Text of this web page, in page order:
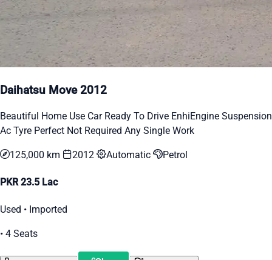
Daihatsu Move 2012
Beautiful Home Use Car Ready To Drive EnhiEngine Suspension
Ac Tyre Perfect Not Required Any Single Work
125,000 km 2012 Automatic Petrol
PKR 23.5 Lac
Used • Imported
• 4 Seats